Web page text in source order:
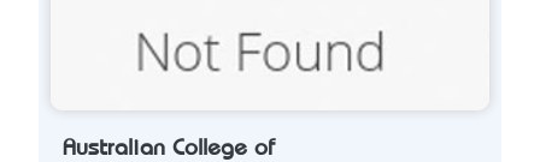
Australian College of